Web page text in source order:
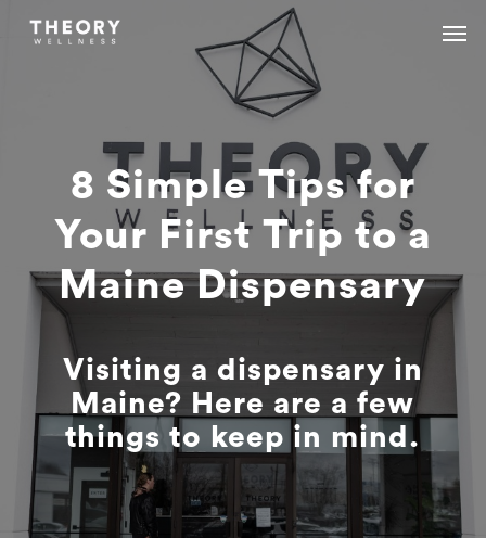
8 Simple Tips for
Your First Trip to a
Maine Dispensary
Visiting a dispensary in
Maine? Here are a few
things to keep in mind.